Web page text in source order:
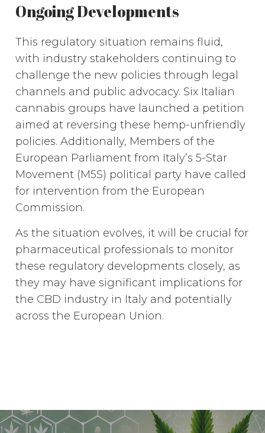
Ongoing Developments
This regulatory situation remains fluid,
with industry stakeholders continuing to
challenge the new policies through legal
channels and public advocacy. Six Italian
cannabis groups have launched a petition
aimed at reversing these hemp-unfriendly
policies. Additionally, Members of the
European Parliament from Italy’s 5-Star
Movement (M5S) political party have called
for intervention from the European
Commission.
As the situation evolves, it will be crucial for
pharmaceutical professionals to monitor
these regulatory developments closely, as
they may have significant implications for
the CBD industry in Italy and potentially
across the European Union.